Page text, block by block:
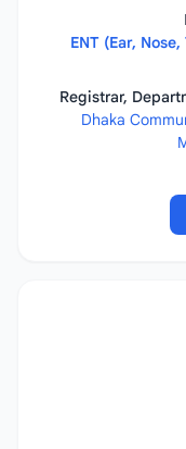
ENT (Ear,
Registrar,
Dhaka